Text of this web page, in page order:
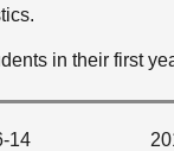
in their first
14